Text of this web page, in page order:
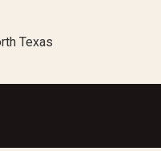
Texas